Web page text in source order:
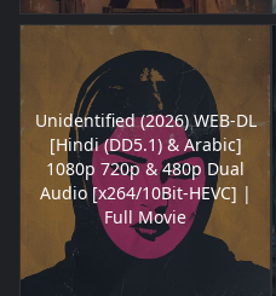
Unidentified (2026) WEB-DL
[Hindi (DD5.1) & Arabic]
1080p 720p & 480p Dual
Audio [x264/10Bit-HEVC] |
Full Movie